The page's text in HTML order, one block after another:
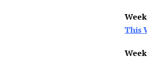
This